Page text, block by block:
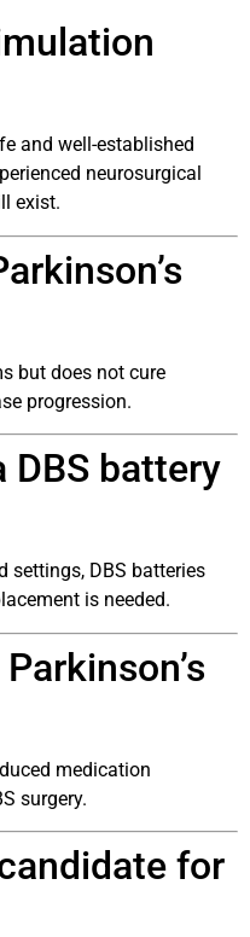
and well-established
neurosurgical
exist.
but does not cure
progression.
DBS battery
settings, DBS batteries
is needed.
medication
surgery.
for